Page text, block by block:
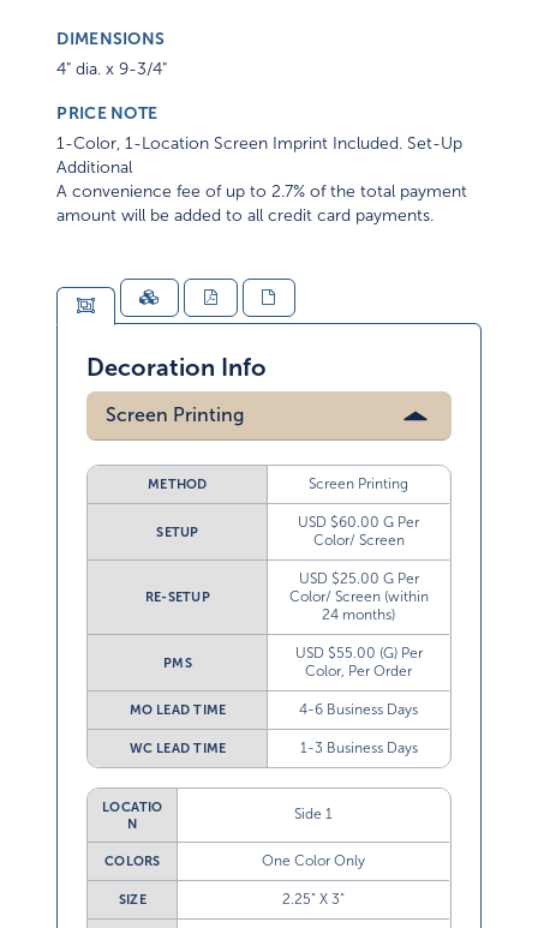
DIMENSIONS
4" dia. x 9-3/4"
PRICE NOTE
1-Color, 1-Location Screen Imprint Included. Set-Up
Additional
A convenience fee of up to 2.7% of the total payment
amount will be added to all credit card payments.
Decoration Info
Screen Printing
METHOD Screen Printing
SETUP
USD $60.00 G Per
Color/ Screen
RE-SETUP
USD $25.00 G Per
Color/ Screen (within
24 months)
PMS
USD $55.00 (G) Per
Color, Per Order
MO LEAD TIME 4-6 Business Days
WC LEAD TIME 1-3 Business Days
LOCATIO
N
Side 1
COLORS One Color Only
SIZE 2.25” X 3”